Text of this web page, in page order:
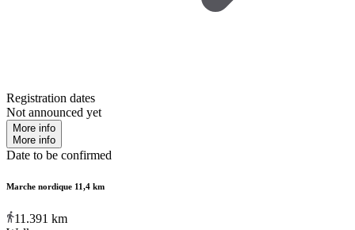
Registration dates
Not announced yet
More info
More info
Date to be confirmed
Marche nordique 11,4 km
11.391 km